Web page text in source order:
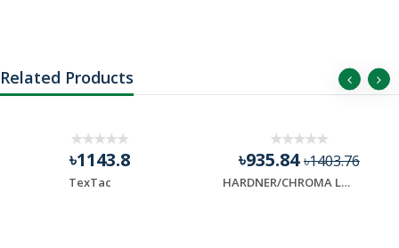
Related Products
৳1143.8
TexTac
৳935.84৳1403.76
HARDNER/CHROMA LAST